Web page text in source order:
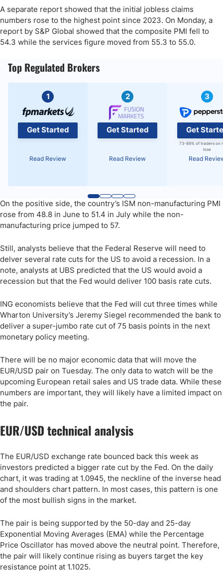
A separate report showed that the initial jobless claims
numbers rose to the highest point since 2023. On Monday, a
report by S&P Global showed that the composite PMI fell to
54.3 while the services figure moved from 55.3 to 55.0.
Top Regulated Brokers
1
Get Started
Read Review
2
Get Started
Read Review
3
Get
73-89% of traders on
lose
Read
On the positive side, the country’s ISM non-manufacturing PMI
rose from 48.8 in June to 51.4 in July while the non-
manufacturing price jumped to 57.
Still, analysts believe that the Federal Reserve will need to
delver several rate cuts for the US to avoid a recession. In a
note, analysts at UBS predicted that the US would avoid a
recession but that the Fed would deliver 100 basis rate cuts.
ING economists believe that the Fed will cut three times while
Wharton University’s Jeremy Siegel recommended the bank to
deliver a super-jumbo rate cut of 75 basis points in the next
monetary policy meeting.
There will be no major economic data that will move the
EUR/USD pair on Tuesday. The only data to watch will be the
upcoming European retail sales and US trade data. While these
numbers are important, they will likely have a limited impact on
the pair.
EUR/USD technical analysis
The EUR/USD exchange rate bounced back this week as
investors predicted a bigger rate cut by the Fed. On the daily
chart, it was trading at 1.0945, the neckline of the inverse head
and shoulders chart pattern. In most cases, this pattern is one
of the most bullish signs in the market.
The pair is being supported by the 50-day and 25-day
Exponential Moving Averages (EMA) while the Percentage
Price Oscillator has moved above the neutral point. Therefore,
the pair will likely continue rising as buyers target the key
resistance point at 1.1025.